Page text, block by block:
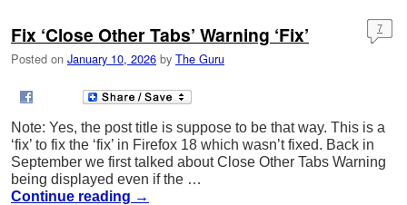
Fix ‘Close Other Tabs’ Warning ‘Fix’
Posted on January 10, 2026 by The Guru
7
Note: Yes, the post title is suppose to be that way. This is a
‘fix’ to fix the ‘fix’ in Firefox 18 which wasn’t fixed. Back in
September we first talked about Close Other Tabs Warning
being displayed even if the …
Continue reading →